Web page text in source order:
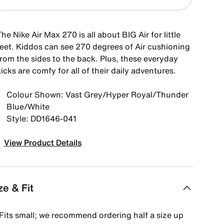
Nike Air Max 270 is all about BIG Air for little
Kiddos can see 270 degrees of Air cushioning
the sides to the back. Plus, these everyday
are comfy for all of their daily adventures.
Colour Shown: Vast Grey/Hyper Royal/Thunder
Blue/White
Style: DD1646-041
View Product Details
& Fit
Fits small; we recommend ordering half a size up